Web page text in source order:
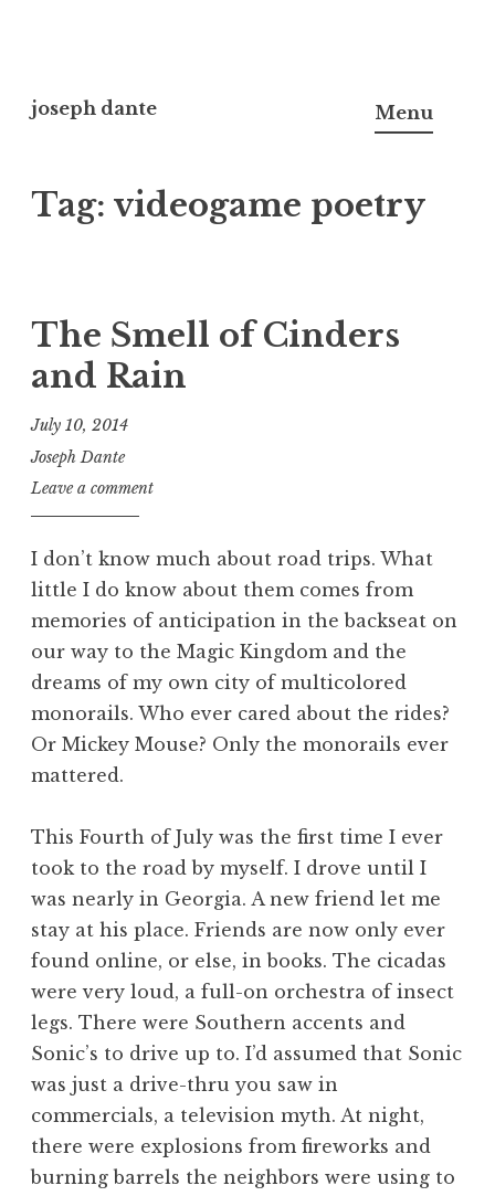
to
joseph dante Menu
Tag: videogame poetry
The Smell of Cinders
and Rain
July 10, 2014
Joseph Dante
Leave a comment
I don’t know much about road trips. What
little I do know about them comes from
memories of anticipation in the backseat on
our way to the Magic Kingdom and the
dreams of my own city of multicolored
monorails. Who ever cared about the rides?
Or Mickey Mouse? Only the monorails ever
mattered.
This Fourth of July was the first time I ever
took to the road by myself. I drove until I
was nearly in Georgia. A new friend let me
stay at his place. Friends are now only ever
found online, or else, in books. The cicadas
were very loud, a full-on orchestra of insect
legs. There were Southern accents and
Sonic’s to drive up to. I’d assumed that Sonic
was just a drive-thru you saw in
commercials, a television myth. At night,
there were explosions from fireworks and
burning barrels the neighbors were using to